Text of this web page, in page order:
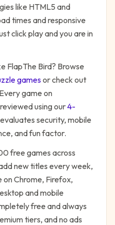
like HTML5 and
times and responsive
click play and you are in
FlapThe Bird? Browse
gamesor check out
game on
using our4-
security, mobile
and fun factor.
free games across
new titles every week,
on Chrome, Firefox,
and mobile
free and always
tiers, and no ads